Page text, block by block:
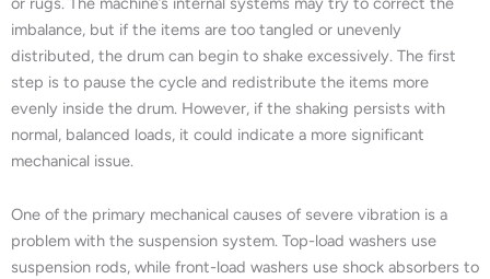
imbalance, but if the items are too tangled or unevenly
distributed, the drum can begin to shake excessively. The first
step is to pause the cycle and redistribute the items more
evenly inside the drum. However, if the shaking persists with
normal, balanced loads, it could indicate a more significant
mechanical issue.
One of the primary mechanical causes of severe vibration is a
problem with the suspension system. Top-load washers use
suspension rods, while front-load washers use shock absorbers to